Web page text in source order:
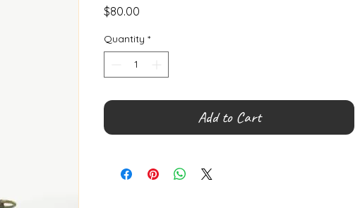
$80.00
Quantity *
Add to Cart